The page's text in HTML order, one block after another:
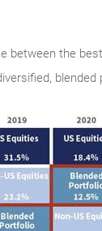
the